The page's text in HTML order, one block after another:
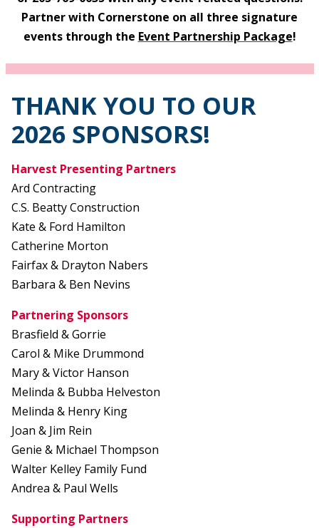
Partner with Cornerstone on all three signature
events through the Event Partnership Package!
THANK YOU TO OUR
2026 SPONSORS!
Harvest Presenting Partners
Ard Contracting
C.S. Beatty Construction
Kate & Ford Hamilton
Catherine Morton
Fairfax & Drayton Nabers
Barbara & Ben Nevins
Partnering Sponsors
Brasfield & Gorrie
Carol & Mike Drummond
Mary & Victor Hanson
Melinda & Bubba Helveston
Melinda & Henry King
Joan & Jim Rein
Genie & Michael Thompson
Walter Kelley Family Fund
Andrea & Paul Wells
Supporting Partners